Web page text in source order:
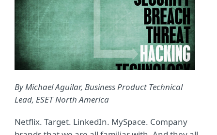
By Michael Aguilar, Business Product Technical
Lead, ESET North America
Netflix. Target. LinkedIn. MySpace. Company